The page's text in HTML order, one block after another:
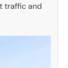
traffic and